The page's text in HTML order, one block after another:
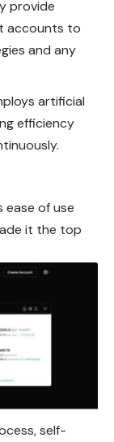
provide
accounts to
and any
artificial
efficiency
ease of use
it the top
self-